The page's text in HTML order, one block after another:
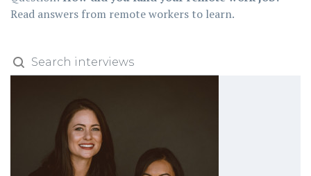
Read answers from remote workers to learn.